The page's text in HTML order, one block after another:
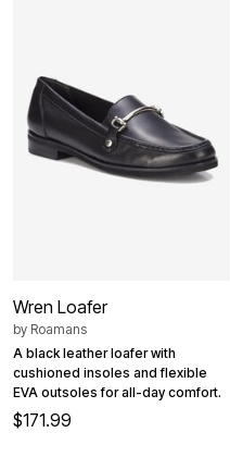
Wren Loafer
by Roamans
A black leather loafer with
cushioned insoles and flexible
EVA outsoles for all-day comfort.
$171.99